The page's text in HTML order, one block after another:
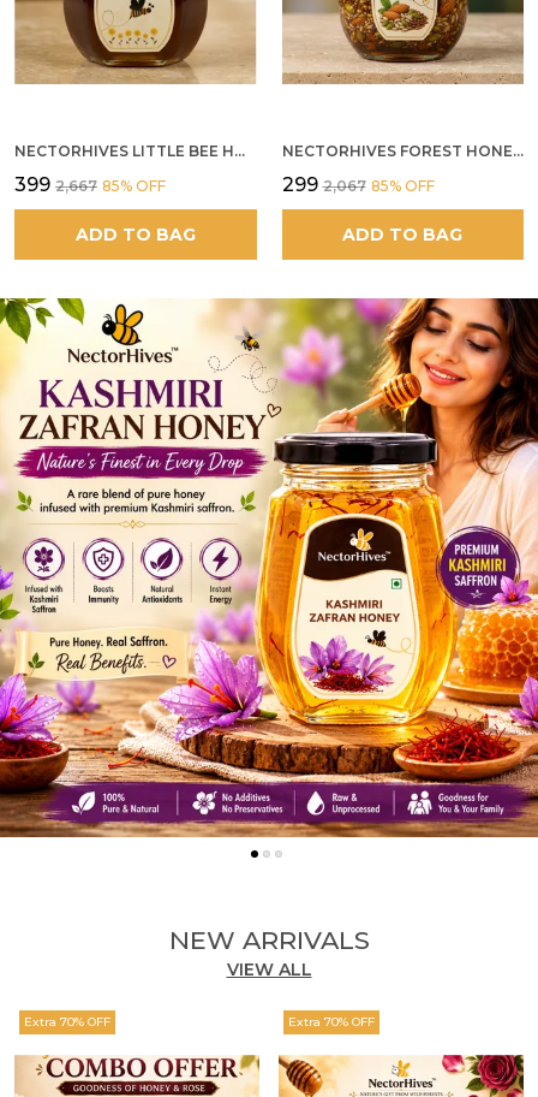
NECTORHIVES LITTLE BEE HONEY
₹399 ₹2,667 85% OFF
ADD TO BAG
NECTORHIVES FOREST HONEY WITH MIXED SEEDS AND ALMONDS
₹299 ₹2,067 85% OFF
ADD TO BAG
NEW ARRIVALS
VIEW ALL
Extra 70% OFF Extra 70% OFF